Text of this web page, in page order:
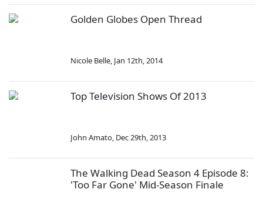
Golden Globes Open Thread
Nicole Belle, Jan 12th, 2014
Top Television Shows Of 2013
John Amato, Dec 29th, 2013
The Walking Dead Season 4 Episode 8:
'Too Far Gone' Mid-Season Finale